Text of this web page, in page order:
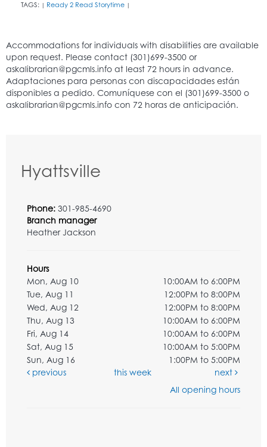
TAGS: | Ready 2 Read Storytime |
Hyattsville
Phone: 301-985-4690
Branch manager
Heather Jackson
Hours
Mon, Aug 10
10:00AM to 6:00PM
Tue, Aug 11
12:00PM to 8:00PM
Wed, Aug 12
12:00PM to 8:00PM
Thu, Aug 13
10:00AM to 6:00PM
Fri, Aug 14
10:00AM to 6:00PM
Sat, Aug 15
10:00AM to 5:00PM
Sun, Aug 16
1:00PM to 5:00PM
previous
this week
next
All opening hours